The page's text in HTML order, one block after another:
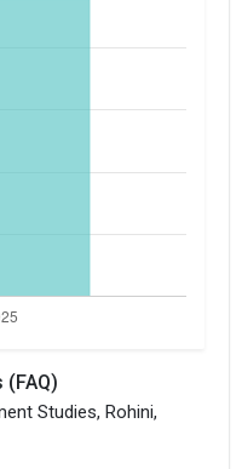
(FAQ)
Studies, Rohini,
to Verified
of of
Email